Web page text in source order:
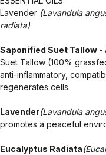
Lavender (Lavandula
radiata)
Saponified Suet Tallow -
Suet Tallow (100%
anti-inflammatory,
regenerates cells.
Lavender(Lavandula
promotes a peaceful
Eucalyptus Radiata